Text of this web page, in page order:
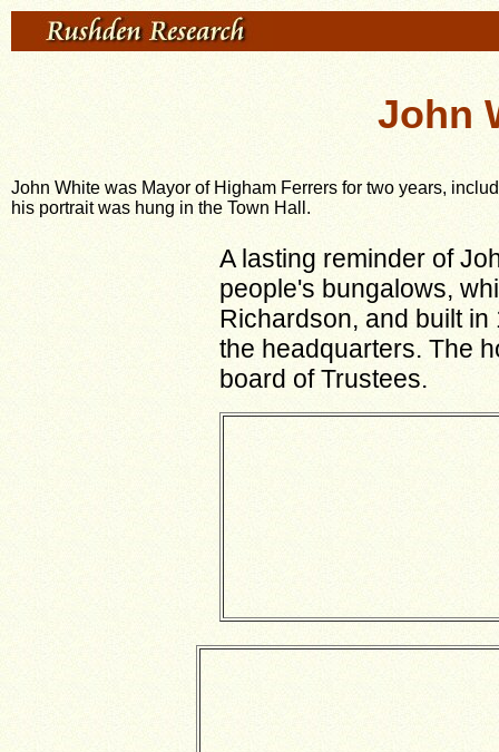
John
John White was Mayor of Higham Ferrers for two years,
his portrait was hung in the Town Hall.
A lasting reminder of
people's bungalows,
Richardson, and built
the headquarters. The
board of Trustees.